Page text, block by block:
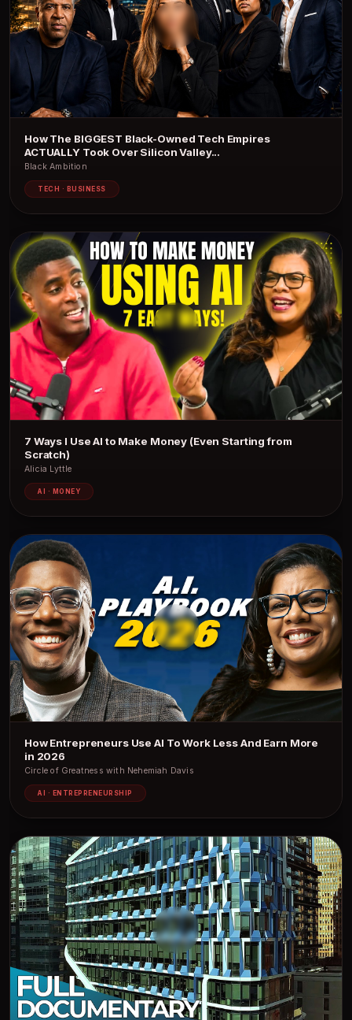
How The BIGGEST Black-Owned Tech Empires
ACTUALLY Took Over Silicon Valley...
Black Ambition
TECH · BUSINESS
7 Ways I Use AI to Make Money (Even Starting from
Scratch)
Alicia Lyttle
AI · MONEY
How Entrepreneurs Use AI To Work Less And Earn More
in 2026
Circle of Greatness with Nehemiah Davis
AI · ENTREPRENEURSHIP